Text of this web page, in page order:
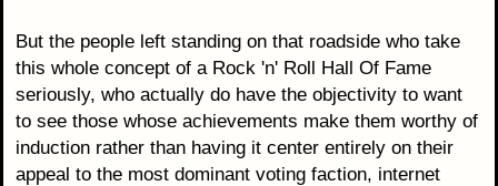
But the people left standing on that roadside who take
this whole concept of a Rock 'n' Roll Hall Of Fame
seriously, who actually do have the objectivity to want
to see those whose achievements make them worthy of
induction rather than having it center entirely on their
appeal to the most dominant voting faction, internet